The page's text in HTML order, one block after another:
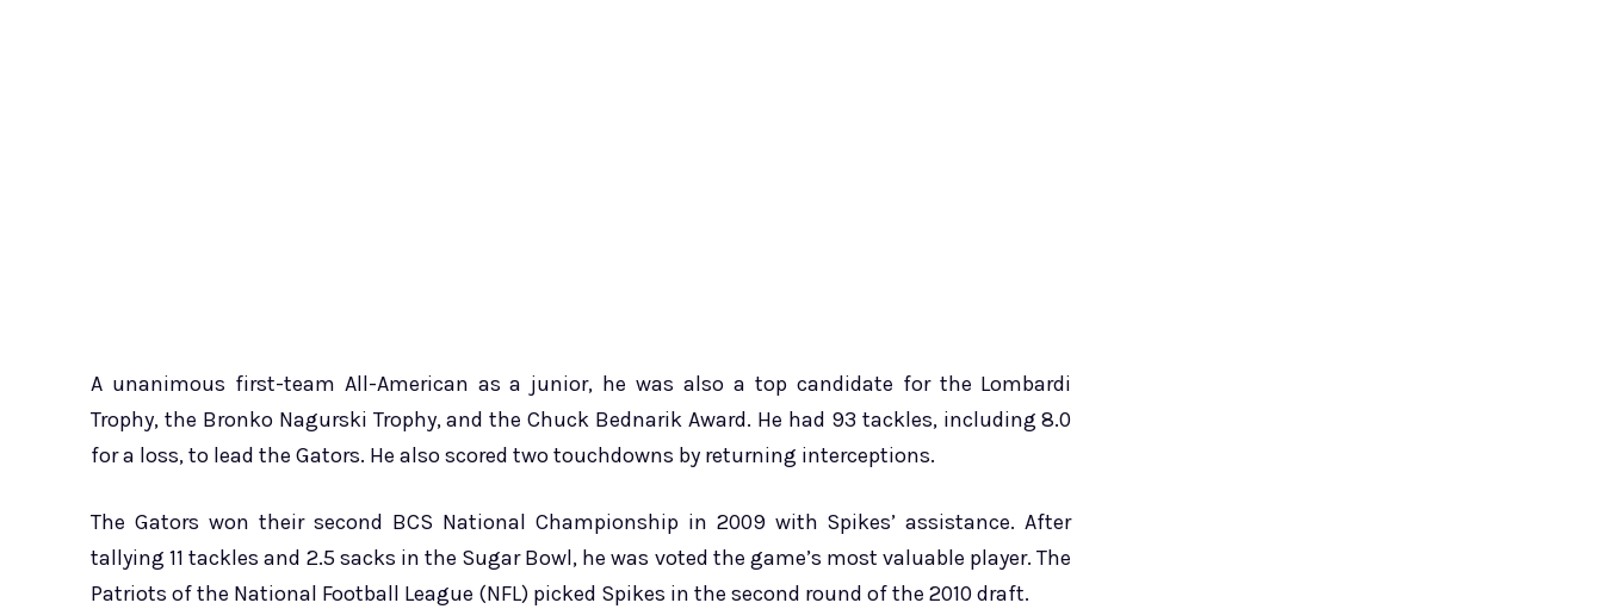
A unanimous first-team All-American as a junior, he was also a top candidate for the Lombardi
Trophy, the Bronko Nagurski Trophy, and the Chuck Bednarik Award. He had 93 tackles, including 8.0
for a loss, to lead the Gators. He also scored two touchdowns by returning interceptions.
The Gators won their second BCS National Championship in 2009 with Spikes’ assistance. After
tallying 11 tackles and 2.5 sacks in the Sugar Bowl, he was voted the game’s most valuable player. The
Patriots of the National Football League (NFL) picked Spikes in the second round of the 2010 draft.